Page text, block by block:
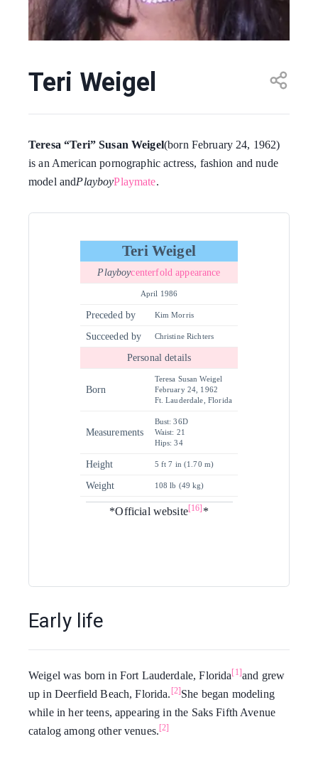
Teri Weigel
Teresa “Teri” Susan Weigel(born February 24, 1962)
is an American pornographic actress, fashion and nude
model andPlayboyPlaymate.
Teri Weigel
Playboycenterfold appearance
April 1986
Preceded by Kim Morris
Succeeded by Christine Richters
Personal details
Born
Teresa Susan Weigel
February 24, 1962
Ft. Lauderdale, Florida
Measurements
Bust: 36D
Waist: 21
Hips: 34
Height 5 ft 7 in (1.70 m)
Weight 108 lb (49 kg)
*Official website[16] *
Early life
Weigel was born in Fort Lauderdale, Florida[1]and grew
up in Deerfield Beach, Florida. [2]She began modeling
while in her teens, appearing in the Saks Fifth Avenue
catalog among other venues.[2]